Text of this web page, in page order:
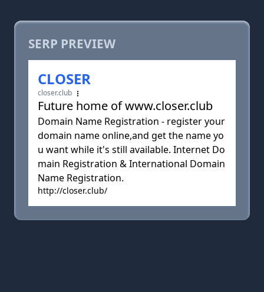
SERP PREVIEW
CLOSER
closer.club
Future home of www.closer.club
Domain Name Registration - register your
domain name online,and get the name yo
u want while it's still available. Internet Do
main Registration & International Domain
Name Registration.
http://closer.club/